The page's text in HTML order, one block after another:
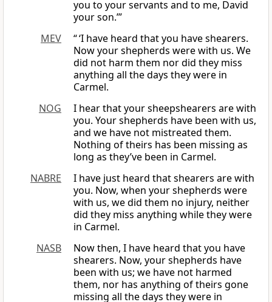
you to your servants and to me, David
your son.’”
MEV
“ ‘I have heard that you have shearers.
Now your shepherds were with us. We
did not harm them nor did they miss
anything all the days they were in
Carmel.
NOG
I hear that your sheepshearers are with
you. Your shepherds have been with us,
and we have not mistreated them.
Nothing of theirs has been missing as
long as they’ve been in Carmel.
NABRE
I have just heard that shearers are with
you. Now, when your shepherds were
with us, we did them no injury, neither
did they miss anything while they were
in Carmel.
NASB
Now then, I have heard that you have
shearers. Now, your shepherds have
been with us; we have not harmed
them, nor has anything of theirs gone
missing all the days they were in